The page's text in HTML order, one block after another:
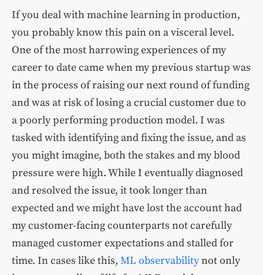
If you deal with machine learning in production,
you probably know this pain on a visceral level.
One of the most harrowing experiences of my
career to date came when my previous startup was
in the process of raising our next round of funding
and was at risk of losing a crucial customer due to
a poorly performing production model. I was
tasked with identifying and fixing the issue, and as
you might imagine, both the stakes and my blood
pressure were high. While I eventually diagnosed
and resolved the issue, it took longer than
expected and we might have lost the account had
my customer-facing counterparts not carefully
managed customer expectations and stalled for
time. In cases like this, ML observabilitynot only